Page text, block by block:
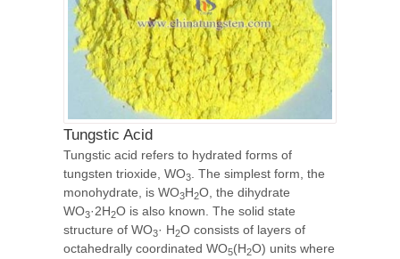
Tungstic Acid
Tungstic acid refers to hydrated forms of
tungsten trioxide, WO3. The simplest form, the
monohydrate, is WO3H2O, the dihydrate
WO3·2H2O is also known. The solid state
structure of WO3· H2O consists of layers of
octahedrally coordinated WO5(H2O) units where